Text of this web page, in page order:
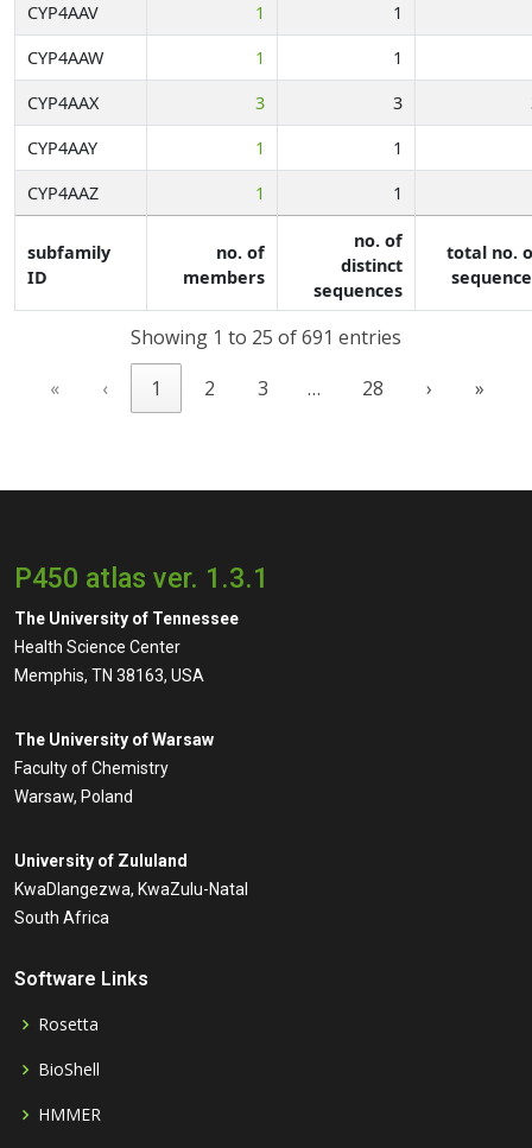
CYP4AAV
1 1
CYP4AAW
1 1
CYP4AAX
3 3
CYP4AAY
1 1
CYP4AAZ
1 1
subfamily
ID
no. of
members
no. of
distinct
sequences
total no.
Showing 1 to 25 of 691 entries
«
‹ 1 2 3 … 28 › »
P450 atlas ver. 1.3.1
The University of Tennessee
Health Science Center
Memphis, TN 38163, USA
The University of Warsaw
Faculty of Chemistry
Warsaw, Poland
University of Zululand
KwaDlangezwa, KwaZulu-Natal
South Africa
Software Links
Rosetta
BioShell
HMMER